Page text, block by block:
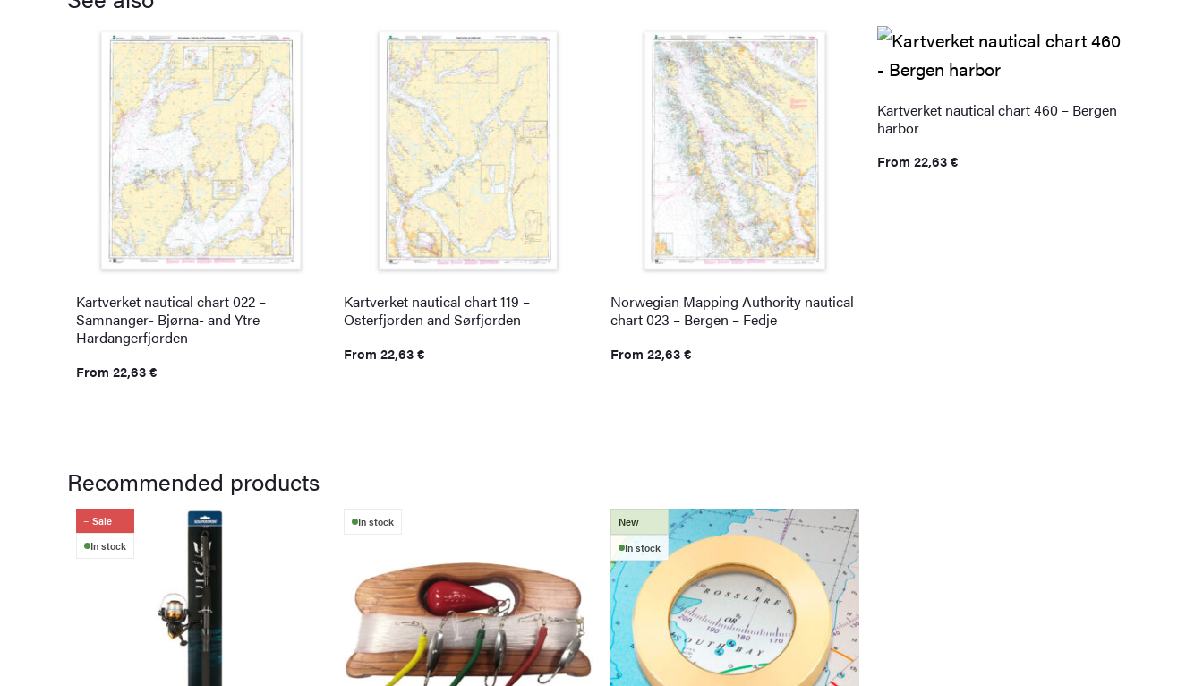
Kartverket nautical chart 022 –
Samnanger- Bjørna- and Ytre
Hardangerfjorden
From 22,63€
Kartverket nautical chart 119 –
Osterfjorden and Sørfjorden
From 22,63€
Norwegian Mapping Authority nautical
chart 023 – Bergen – Fedje
From 22,63€
Kartverket nautical chart 460 – Bergen
harbor
From 22,63€
Recommended products
Sale
In stock
In stock
New
In stock